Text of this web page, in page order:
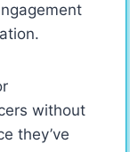
without
they’ve